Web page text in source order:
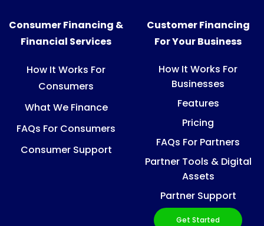
Consumer Financing &
Financial Services
How It Works For
Consumers
What We Finance
FAQs For Consumers
Consumer Support
Customer Financing
For Your Business
How It Works For
Businesses
Features
Pricing
FAQs For Partners
Partner Tools & Digital
Assets
Partner Support
Get Started